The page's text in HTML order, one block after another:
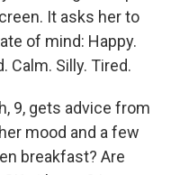
It asks her to
of mind: Happy.
Calm. Silly. Tired.
9, gets advice from
mood and a few
breakfast? Are